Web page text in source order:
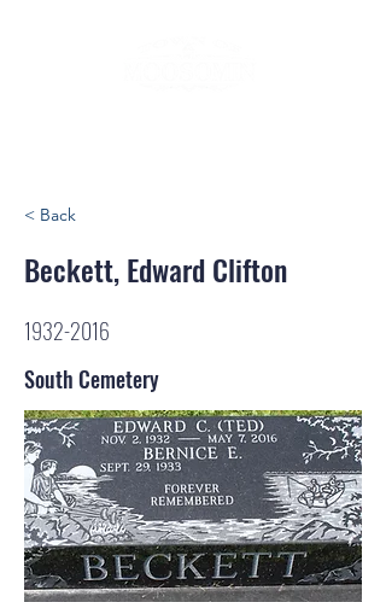
< Back
Beckett, Edward Clifton
1932-2016
South Cemetery